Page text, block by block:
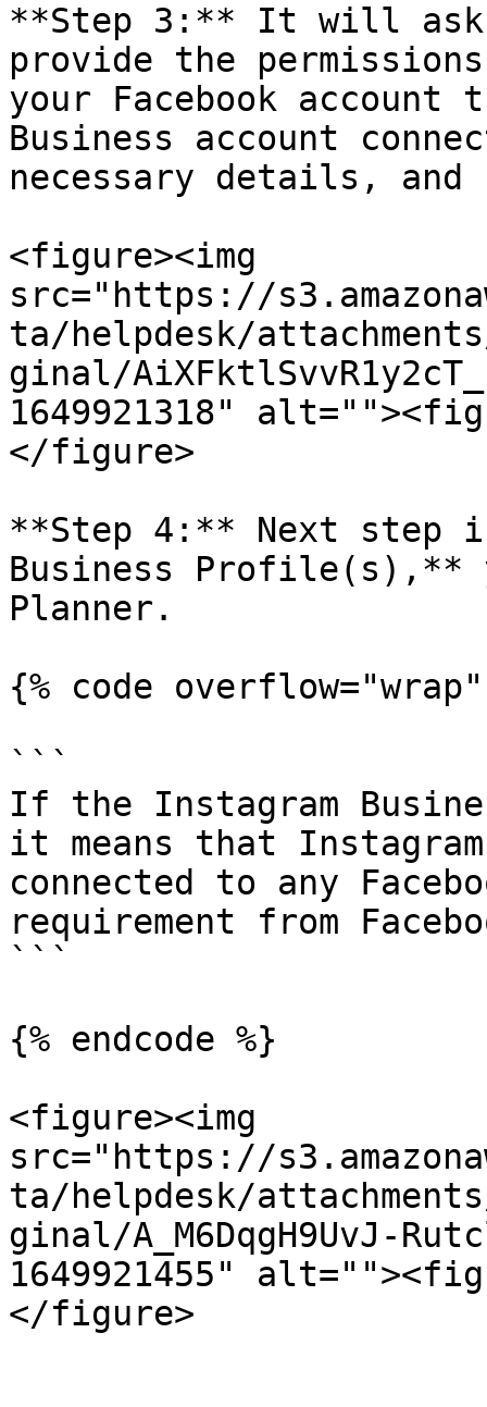
**Step 3:** It will ask
provide the
your Facebook account
Business account
necessary details,
<figure><img
src="https://
ta/helpdesk/
ginal/
1649921318"
</figure>
**Step 4:** Next step
Business Profile(s),**
Planner.
{% code
```
If the Instagram
it means that
connected to any
requirement from
```
{% endcode %}
<figure><img
src="https://
ta/helpdesk/
ginal/A_M6DqgH9UvJ-
1649921455"